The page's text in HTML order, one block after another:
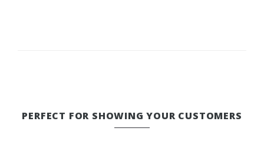
PERFECT FOR SHOWING YOUR CUSTOMERS